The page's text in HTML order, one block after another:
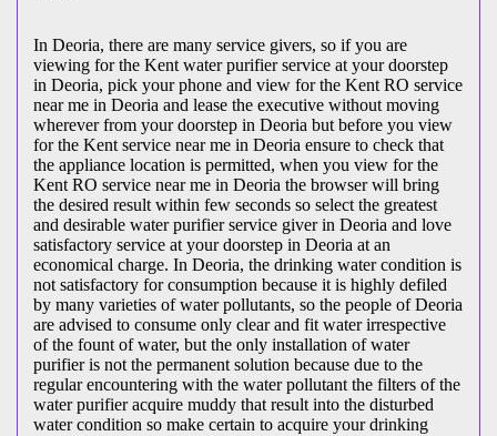
In Deoria, there are many service givers, so if you are
viewing for the Kent water purifier service at your doorstep
in Deoria, pick your phone and view for the Kent RO service
near me in Deoria and lease the executive without moving
wherever from your doorstep in Deoria but before you view
for the Kent service near me in Deoria ensure to check that
the appliance location is permitted, when you view for the
Kent RO service near me in Deoria the browser will bring
the desired result within few seconds so select the greatest
and desirable water purifier service giver in Deoria and love
satisfactory service at your doorstep in Deoria at an
economical charge. In Deoria, the drinking water condition is
not satisfactory for consumption because it is highly defiled
by many varieties of water pollutants, so the people of Deoria
are advised to consume only clear and fit water irrespective
of the fount of water, but the only installation of water
purifier is not the permanent solution because due to the
regular encountering with the water pollutant the filters of the
water purifier acquire muddy that result into the disturbed
water condition so make certain to acquire your drinking